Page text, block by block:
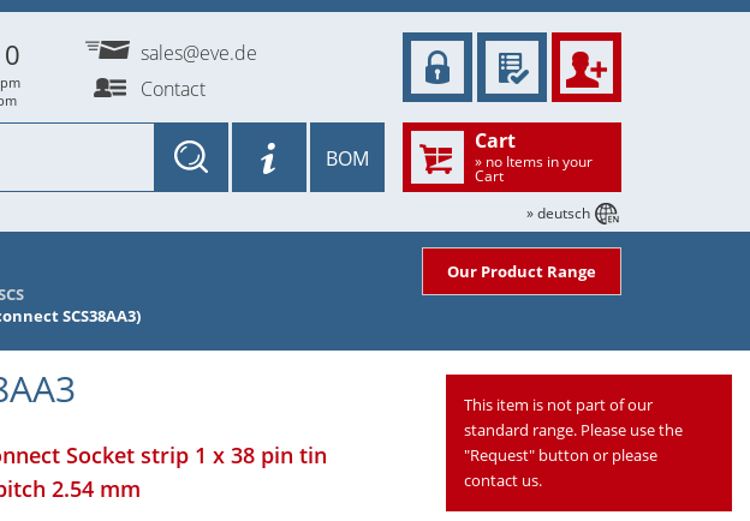
SCS38AA3)
Our Product Range
Socket strip 1 x 38 pin tin
2.54 mm
This item is not part of our
standard range. Please use the
"Request" button or please
contact us.
sales@eve.de
Contact
Cart
» no Items in your
Cart
BOM
» deutsch